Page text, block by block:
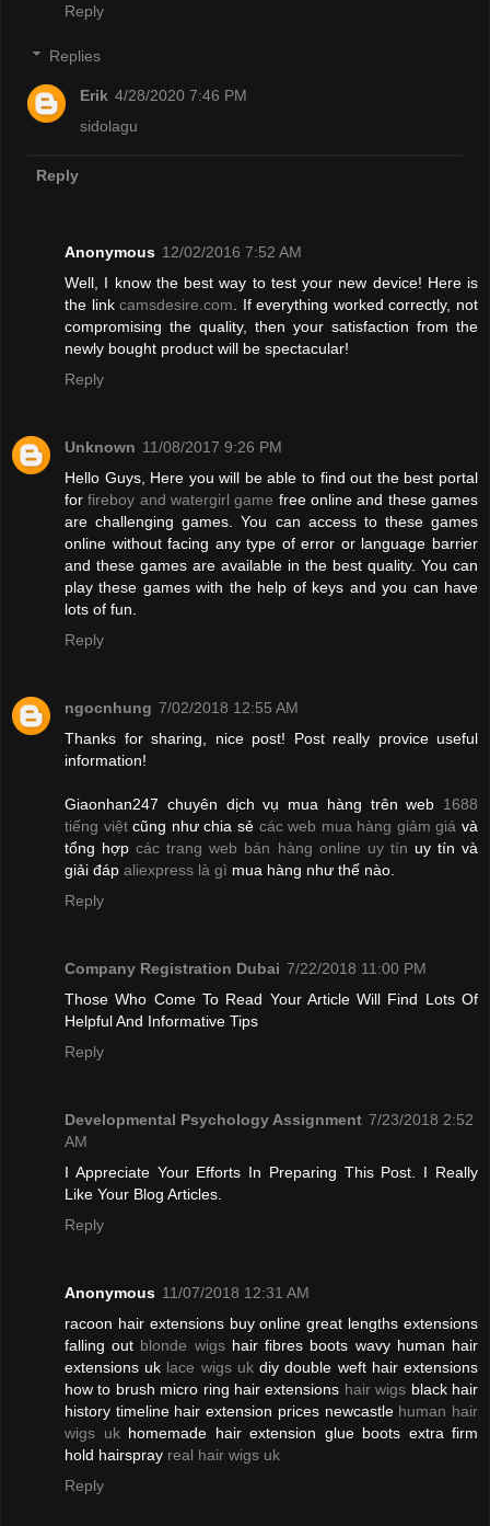
Reply
Replies
Erik 4/28/2020 7:46 PM
sidolagu
Reply
Anonymous 12/02/2016 7:52 AM
Well, I know the best way to test your new device! Here is
the linkcamsdesire.com. If everything worked correctly, not
compromising the quality, then your satisfaction from the
newly bought product will be spectacular!
Reply
Unknown 11/08/2017 9:26 PM
Hello Guys, Here you will be able to find out the best portal
forfireboy and watergirl game free online and these games
are challenging games. You can access to these games
online without facing any type of error or language barrier
and these games are available in the best quality. You can
play these games with the help of keys and you can have
lots of fun.
Reply
ngocnhung 7/02/2018 12:55 AM
Thanks for sharing, nice post! Post really provice useful
information!
Giaonhan247 chuyên dịch vụ mua hàng trên web 1688
tiếng việtcũng như chia sẻ các web mua hàng giảm giá và
tổng hợpcác trang web bán hàng online uy tín uy tín và
giải đáp aliexpress là gì mua hàng như thế nào.
Reply
Company Registration Dubai 7/22/2018 11:00 PM
Those Who Come To Read Your Article Will Find Lots Of
Helpful And Informative Tips
Reply
Developmental Psychology Assignment 7/23/2018 2:52
AM
I Appreciate Your Efforts In Preparing This Post. I Really
Like Your Blog Articles.
Reply
Anonymous 11/07/2018 12:31 AM
racoon hair extensions buy online great lengths extensions
falling out blonde wigshair fibres boots wavy human hair
extensions uk lace wigs ukdiy double weft hair extensions
how to brush micro ring hair extensions hair wigs black hair
history timeline hair extension prices newcastle human hair
wigs ukhomemade hair extension glue boots extra firm
hold hairspray real hair wigs uk
Reply